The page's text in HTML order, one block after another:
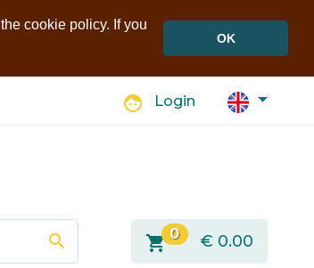
cookie policy. If you
OK
face Login
search shopping_cart 0 € 0.00